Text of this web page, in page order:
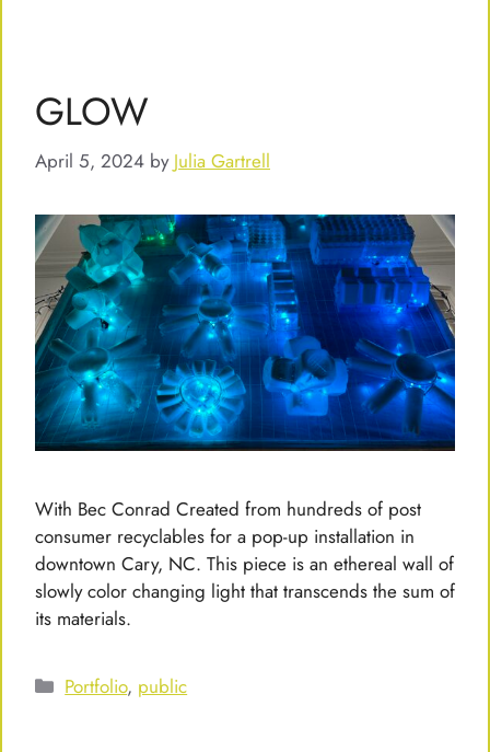
GLOW
April 5, 2024 by Julia Gartrell
With Bec Conrad Created from hundreds of post
consumer recyclables for a pop-up installation in
downtown Cary, NC. This piece is an ethereal wall of
slowly color changing light that transcends the sum of
its materials.
Categories
Portfolio, public